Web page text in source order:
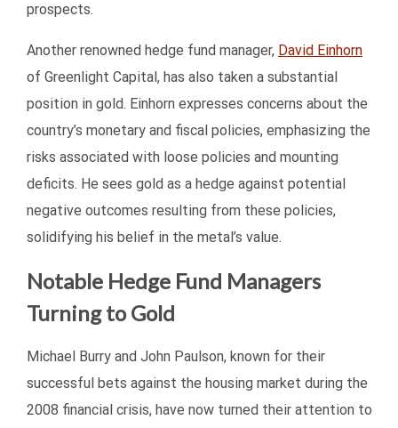
prospects.
Another renowned hedge fund manager, David Einhorn
of Greenlight Capital, has also taken a substantial
position in gold. Einhorn expresses concerns about the
country’s monetary and fiscal policies, emphasizing the
risks associated with loose policies and mounting
deficits. He sees gold as a hedge against potential
negative outcomes resulting from these policies,
solidifying his belief in the metal’s value.
Notable Hedge Fund Managers
Turning to Gold
Michael Burry and John Paulson, known for their
successful bets against the housing market during the
2008 financial crisis, have now turned their attention to